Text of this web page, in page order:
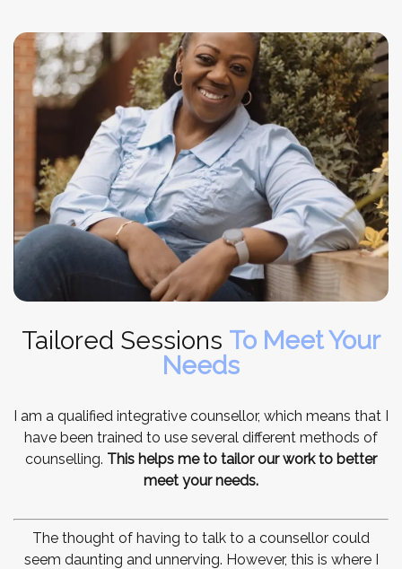
Tailored Sessions To Meet Your
Needs
I am a qualified integrative counsellor, which means that I
have been trained to use several different methods of
counselling. This helps me to tailor our work to better
meet your needs.
The thought of having to talk to a counsellor could
seem daunting and unnerving. However, this is where I